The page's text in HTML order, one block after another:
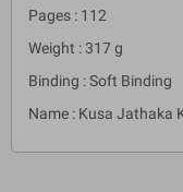
Pages : 112
Weight : 317 g
Binding : Soft Binding
Name : Kusa Jathaka